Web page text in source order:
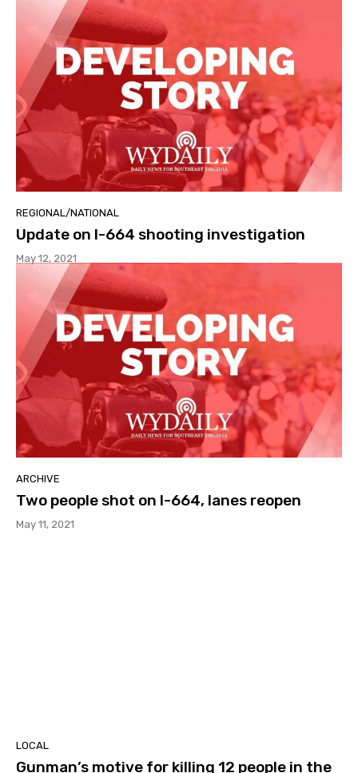
REGIONAL/NATIONAL
Update on I-664 shooting investigation
May 12, 2021
ARCHIVE
Two people shot on I-664, lanes reopen
May 11, 2021
LOCAL
Gunman’s motive for killing 12 people in the